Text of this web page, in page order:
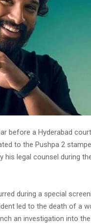
before a Hyderabad
to the Pushpa 2
legal counsel during
during a special
led to the death of a
an investigation into